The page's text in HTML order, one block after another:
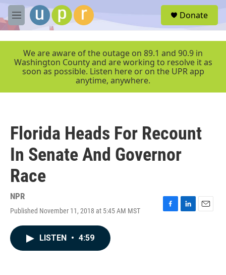
Skip to main content
M
e
r
Donate
We are aware of the outage on 89.1 and 90.9 in
Washington County and are working to resolve it as
soon as possible. Listen here or on the UPR app
anytime, anywhere.
Florida Heads For Recount
In Senate And Governor
Race
NPR
Published November 11, 2018 at 5:45 AM MST
F
L
E
LISTEN • 4:59